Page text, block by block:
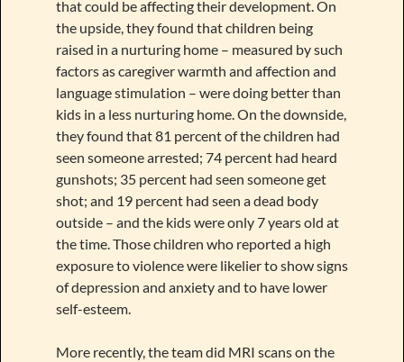
that could be affecting their development. On
the upside, they found that children being
raised in a nurturing home – measured by such
factors as caregiver warmth and affection and
language stimulation – were doing better than
kids in a less nurturing home. On the downside,
they found that 81 percent of the children had
seen someone arrested; 74 percent had heard
gunshots; 35 percent had seen someone get
shot; and 19 percent had seen a dead body
outside – and the kids were only 7 years old at
the time. Those children who reported a high
exposure to violence were likelier to show signs
of depression and anxiety and to have lower
self-esteem.
More recently, the team did MRI scans on the